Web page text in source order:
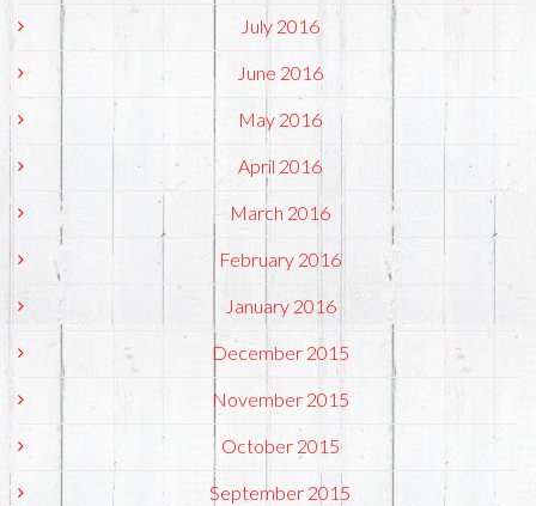
July 2016
June 2016
May 2016
April 2016
March 2016
February 2016
January 2016
December 2015
November 2015
October 2015
September 2015